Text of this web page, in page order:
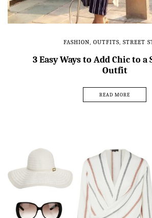
FASHION OUTFITS STREET
3 Easy Ways to Add Chic to a
Outfit
READ MORE